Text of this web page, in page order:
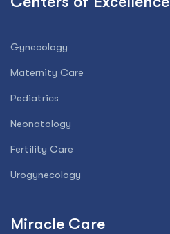
Gynecology
Maternity Care
Pediatrics
Neonatology
Fertility Care
Urogynecology
Miracle Care